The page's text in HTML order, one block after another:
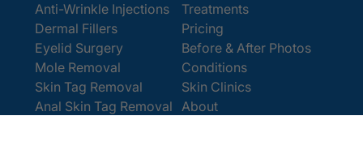
Anti-Wrinkle Injections
Dermal Fillers
Eyelid Surgery
Mole Removal
Skin Tag Removal
Anal Skin Tag Removal
Treatments
Pricing
Before & After Photos
Conditions
Skin Clinics
About